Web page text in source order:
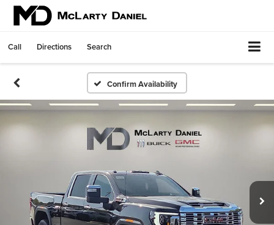
Call Directions Search
Confirm Availability